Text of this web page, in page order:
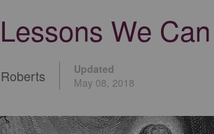
We
Updated
May 08, 2018